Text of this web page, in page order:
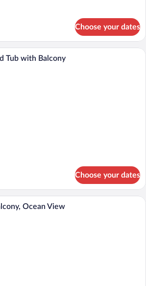
Choose your dates
A hotel room with a bed, a TV, a desk,
Tub with Balcony
Choose your dates
A hotel room with a bed, a desk, a
Ocean View